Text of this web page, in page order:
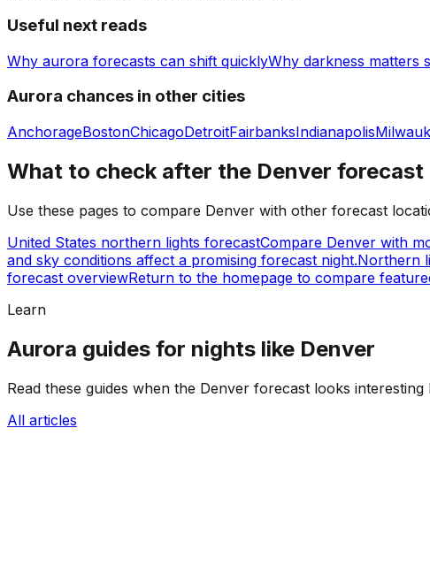
Useful next reads
Why aurora forecasts can shift quicklyWhy darkness matters
Aurora chances in other cities
AnchorageBostonChicagoDetroitFairbanksIndianapolis
What to check after the Denver forecast
Use these pages to compare Denver with other forecast
United States northern lights forecastCompare Denver with
and sky conditions affect a promising forecast night.Northern
forecast overviewReturn to the homepage to compare
Learn
Aurora guides for nights like Denver
Read these guides when the Denver forecast looks
All articles